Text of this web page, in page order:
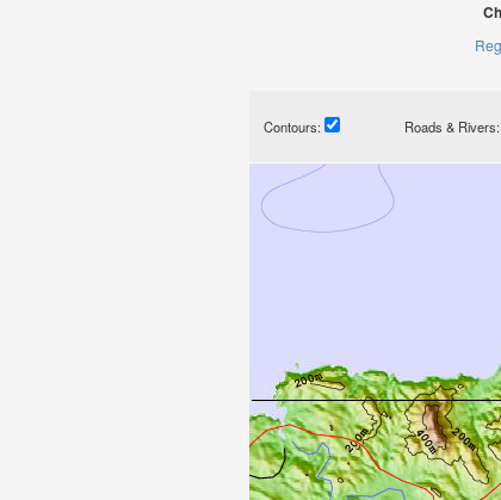
Contours: Roads & Rivers: